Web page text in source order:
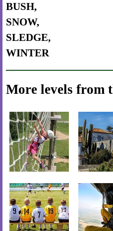
BUSH,
SNOW,
SLEDGE,
WINTER
More levels from